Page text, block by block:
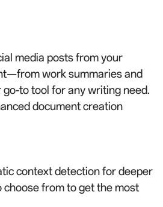
media posts from your
work summaries and
to tool for any writing need.
document creation
context detection for deeper
from to get the most